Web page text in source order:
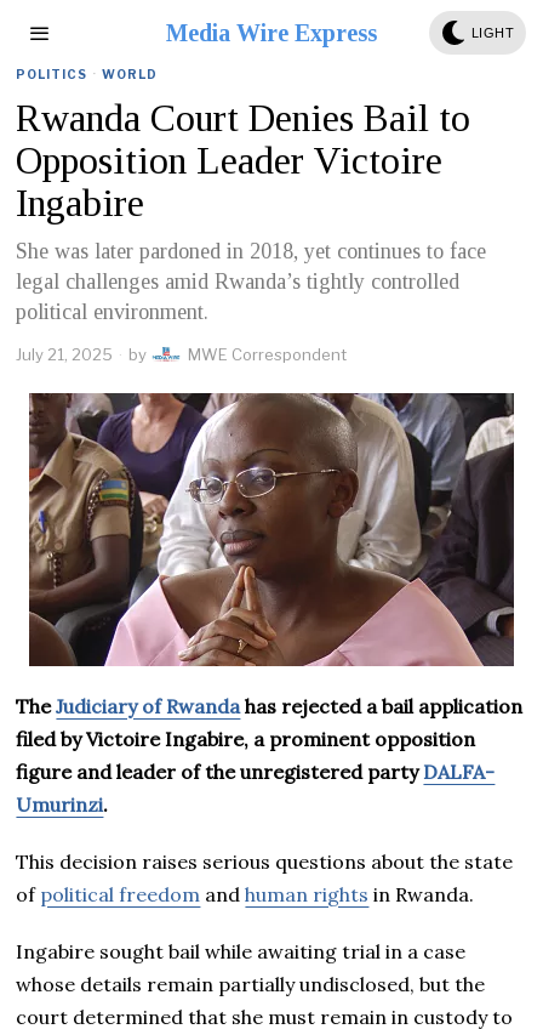
Media Wire Express LIGHT
POLITICS · WORLD
Rwanda Court Denies Bail to
Opposition Leader Victoire
Ingabire
She was later pardoned in 2018, yet continues to face
legal challenges amid Rwanda’s tightly controlled
political environment.
July 21, 2025 by MWE Correspondent
TheJudiciary of Rwandahas rejected a bail application
filed by Victoire Ingabire, a prominent opposition
figure and leader of the unregistered partyDALFA-
Umurinzi.
This decision raises serious questions about the state
of political freedom andhuman rights in Rwanda.
Ingabire sought bail while awaiting trial in a case
whose details remain partially undisclosed, but the
court determined that she must remain in custody to